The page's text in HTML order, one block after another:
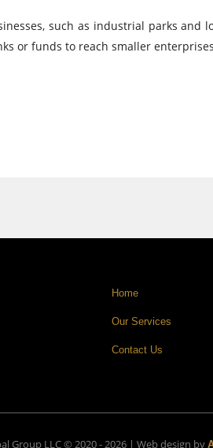
such as industrial parks and
or funds to reach smaller
Home
Our Services
Contact Us
Group LLC © 2020 - 2026 | Web design by